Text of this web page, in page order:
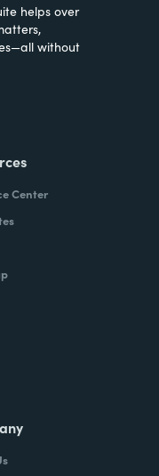
helps over
without
Center